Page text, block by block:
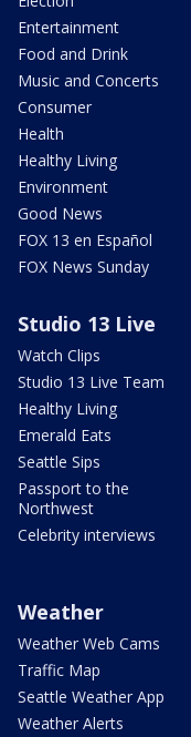
Entertainment
Food and Drink
Music and Concerts
Consumer
Health
Healthy Living
Environment
Good News
FOX 13 en Español
FOX News Sunday
Studio 13 Live
Watch Clips
Studio 13 Live Team
Healthy Living
Emerald Eats
Seattle Sips
Passport to the
Northwest
Celebrity interviews
Weather
Weather Web Cams
Traffic Map
Seattle Weather App
Weather Alerts